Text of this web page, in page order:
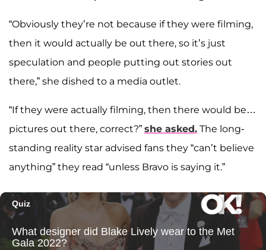
“Obviously they’re not because if they were filming,
then it would actually be out there, so it’s just
speculation and people putting out stories out
there,” she dished to a media outlet.
“If they were actually filming, then there would be…
pictures out there, correct?” she asked. The long-
standing reality star advised fans they “can’t believe
anything” they read “unless Bravo is saying it.”